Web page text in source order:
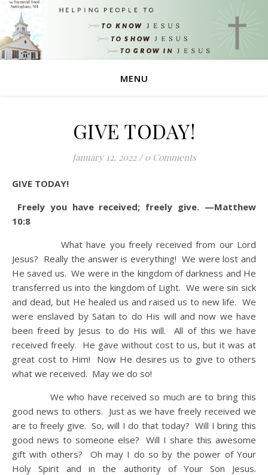
MENU
GIVE TODAY!
January 12, 2022 / 0 Comments
GIVE TODAY!
Freely you have received; freely give. —Matthew
10:8
What have you freely received from our Lord
Jesus? Really the answer is everything! We were lost and
He saved us. We were in the kingdom of darkness and He
transferred us into the kingdom of Light. We were sin sick
and dead, but He healed us and raised us to new life. We
were enslaved by Satan to do His will and now we have
been freed by Jesus to do His will. All of this we have
received freely. He gave without cost to us, but it was at
great cost to Him! Now He desires us to give to others
what we received. May we do so!
We who have received so much are to bring this
good news to others. Just as we have freely received we
are to freely give. So, will I do that today? Will I bring this
good news to someone else? Will I share this awesome
gift with others? Oh may I do so by the power of Your
Holy Spirit and in the authority of Your Son Jesus.